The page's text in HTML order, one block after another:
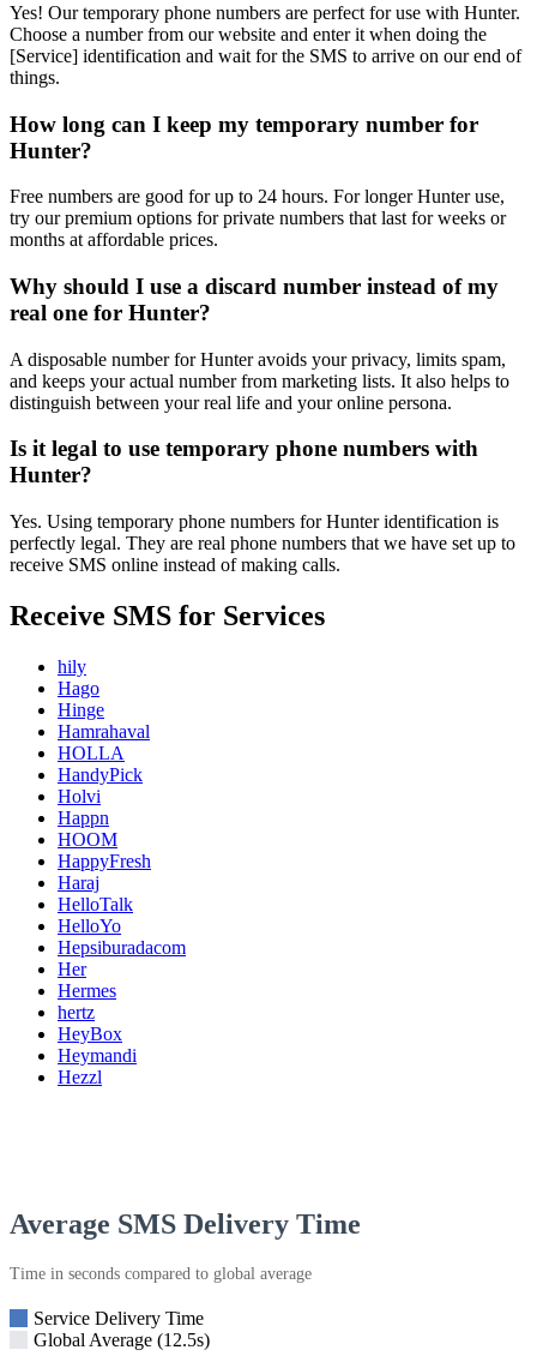
Yes! Our temporary phone numbers are perfect for use with Hunter.
Choose a number from our website and enter it when doing the
[Service] identification and wait for the SMS to arrive on our end of
things.
How long can I keep my temporary number for
Hunter?
Free numbers are good for up to 24 hours. For longer Hunter use,
try our premium options for private numbers that last for weeks or
months at affordable prices.
Why should I use a discard number instead of my
real one for Hunter?
A disposable number for Hunter avoids your privacy, limits spam,
and keeps your actual number from marketing lists. It also helps to
distinguish between your real life and your online persona.
Is it legal to use temporary phone numbers with
Hunter?
Yes. Using temporary phone numbers for Hunter identification is
perfectly legal. They are real phone numbers that we have set up to
receive SMS online instead of making calls.
Receive SMS for Services
hily
Hago
Hinge
Hamrahaval
HOLLA
HandyPick
Holvi
Happn
HOOM
HappyFresh
Haraj
HelloTalk
HelloYo
Hepsiburadacom
Her
Hermes
hertz
HeyBox
Heymandi
Hezzl
Average SMS Delivery Time
Time in seconds compared to global average
Service Delivery Time
Global Average (12.5s)